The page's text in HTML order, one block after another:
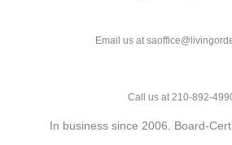
Email us at
Call us at 210-892-
In business since 2006. Board-